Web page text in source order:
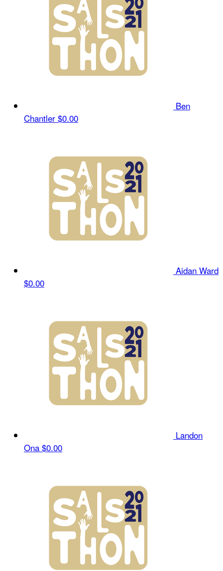
Ben
Chantler $0.00
Aidan Ward
$0.00
Landon
Ona $0.00